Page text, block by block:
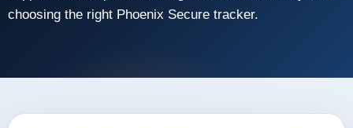
choosing the right Phoenix Secure tracker.